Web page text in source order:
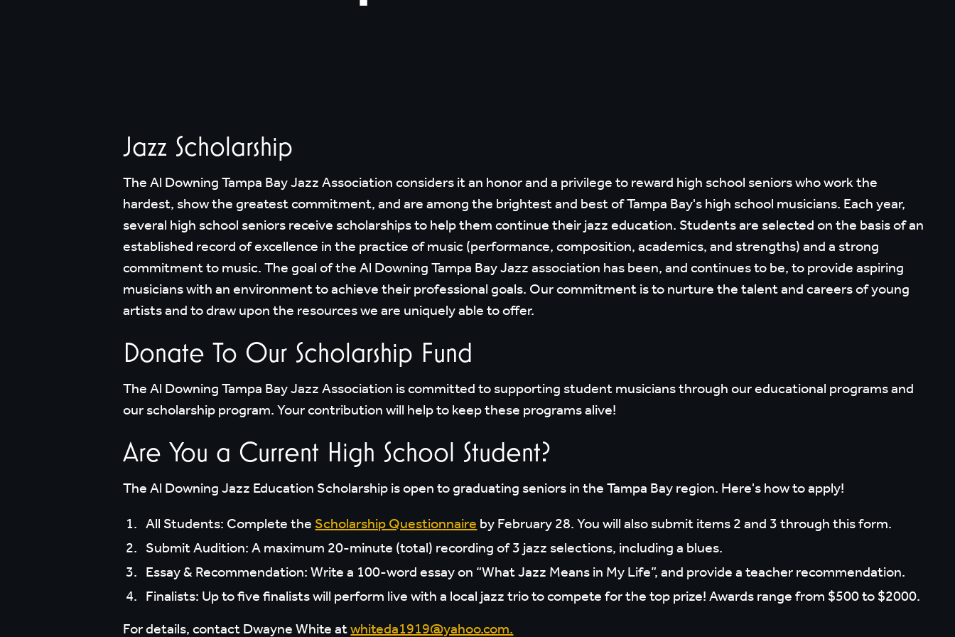
Jazz Scholarship
The Al Downing Tampa Bay Jazz Association considers it an honor and a privilege to reward high school seniors who work the
hardest, show the greatest commitment, and are among the brightest and best of Tampa Bay's high school musicians. Each year,
several high school seniors receive scholarships to help them continue their jazz education. Students are selected on the basis of an
established record of excellence in the practice of music (performance, composition, academics, and strengths) and a strong
commitment to music. The goal of the Al Downing Tampa Bay Jazz association has been, and continues to be, to provide aspiring
musicians with an environment to achieve their professional goals. Our commitment is to nurture the talent and careers of young
artists and to draw upon the resources we are uniquely able to offer.
Donate To Our Scholarship Fund
The Al Downing Tampa Bay Jazz Association is committed to supporting student musicians through our educational programs and
our scholarship program. Your contribution will help to keep these programs alive!
Are You a Current High School Student?
The Al Downing Jazz Education Scholarship is open to graduating seniors in the Tampa Bay region. Here's how to apply!
All Students: Complete the Scholarship Questionnaire by February 28. You will also submit items 2 and 3 through this form.
Submit Audition: A maximum 20-minute (total) recording of 3 jazz selections, including a blues.
Essay & Recommendation: Write a 100-word essay on “What Jazz Means in My Life”, and provide a teacher recommendation.
Finalists: Up to five finalists will perform live with a local jazz trio to compete for the top prize! Awards range from $500 to $2000.
For details, contact Dwayne White atwhiteda1919@yahoo.com.